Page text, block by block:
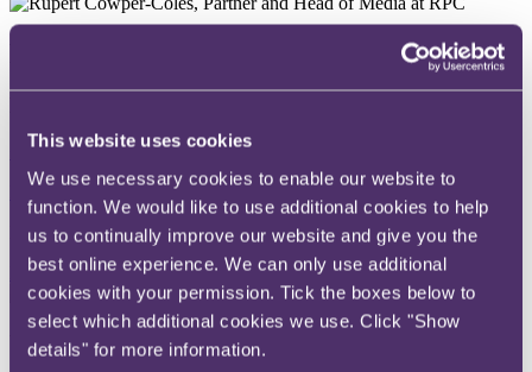
This website uses cookies
We use necessary cookies to enable our website to
function. We would like to use additional cookies to help
us to continually improve our website and give you the
best online experience. We can only use additional
cookies with your permission. Tick the boxes below to
select which additional cookies we use. Click "Show
details" for more information.
+44 20 3060 6295
Email me
London
Read more
Yuankai Lin